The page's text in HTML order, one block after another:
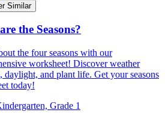
Similar
the Seasons?
the four seasons with our
worksheet! Discover weather
daylight, and plant life. Get your seasons
today!
Grade 1